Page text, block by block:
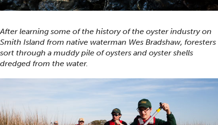
After learning some of the history of the oyster industry on
Smith Island from native waterman Wes Bradshaw, foresters
sort through a muddy pile of oysters and oyster shells
dredged from the water.